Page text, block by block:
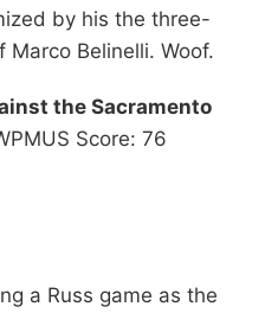
by his the three-
Belinelli. Woof.
the Sacramento
Score: 76
a Russ game as the